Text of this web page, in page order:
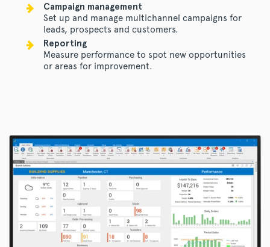
Campaign management
Set up and manage multichannel campaigns for
leads, prospects and customers.
Reporting
Measure performance to spot new opportunities
or areas for improvement.